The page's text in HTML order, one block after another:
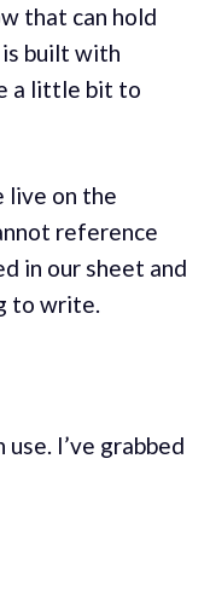
that can hold
built with
a little bit to
live on the
reference
in our sheet and
to write.
use. I’ve grabbed